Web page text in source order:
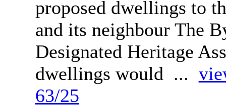
proposed dwellings to
and its neighbour The
Designated Heritage
dwellings would ...
63/25